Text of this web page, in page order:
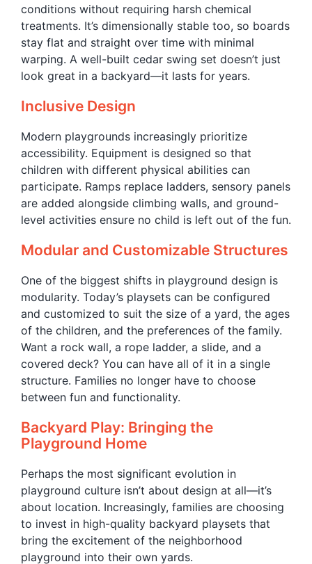
conditions without requiring harsh chemical
treatments. It’s dimensionally stable too, so boards
stay flat and straight over time with minimal
warping. A well-built cedar swing set doesn’t just
look great in a backyard—it lasts for years.
Inclusive Design
Modern playgrounds increasingly prioritize
accessibility. Equipment is designed so that
children with different physical abilities can
participate. Ramps replace ladders, sensory panels
are added alongside climbing walls, and ground-
level activities ensure no child is left out of the fun.
Modular and Customizable Structures
One of the biggest shifts in playground design is
modularity. Today’s playsets can be configured
and customized to suit the size of a yard, the ages
of the children, and the preferences of the family.
Want a rock wall, a rope ladder, a slide, and a
covered deck? You can have all of it in a single
structure. Families no longer have to choose
between fun and functionality.
Backyard Play: Bringing the
Playground Home
Perhaps the most significant evolution in
playground culture isn’t about design at all—it’s
about location. Increasingly, families are choosing
to invest in high-quality backyard playsets that
bring the excitement of the neighborhood
playground into their own yards.